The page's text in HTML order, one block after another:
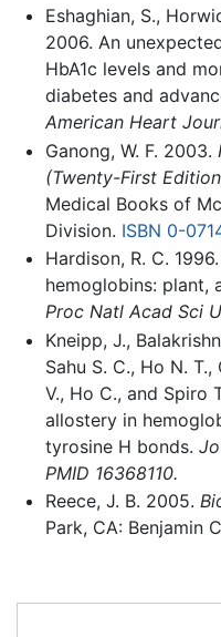
Eshaghian, S.,
2006. An
HbA1c levels and
diabetes and
American Heart
Ganong, W. F. 2003.
(Twenty-First
Medical Books of
Division. ISBN 0-
Hardison, R. C.
hemoglobins: plant,
Proc Natl Acad Sci
Kneipp, J.,
Sahu S. C., Ho N.
V., Ho C., and Spiro
allostery in
tyrosine H bonds.
PMID 16368110.
Reece, J. B. 2005.
Park, CA: Benjamin